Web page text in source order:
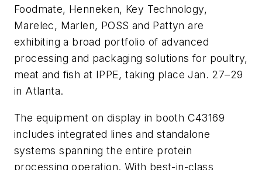
Foodmate, Henneken, Key Technology,
Marelec, Marlen, POSS and Pattyn are
exhibiting a broad portfolio of advanced
processing and packaging solutions for poultry,
meat and fish at IPPE, taking place Jan. 27–29
in Atlanta.
The equipment on display in booth C43169
includes integrated lines and standalone
systems spanning the entire protein
processing operation. With best-in-class